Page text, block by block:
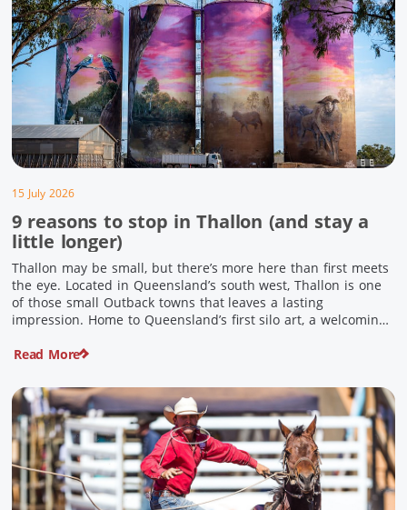
15 July 2026
9 reasons to stop in Thallon (and stay a
little longer)
Thallon may be small, but there’s more here than first meets
the eye. Located in Queensland’s south west, Thallon is one
of those small Outback towns that leaves a lasting
impression. Home to Queensland’s first silo art, a welcoming
the perfect place to slow down […]
Read More